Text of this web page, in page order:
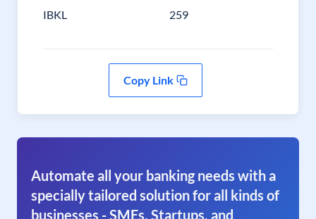
IBKL 259
Copy Link
Automate all your banking needs with a
specially tailored solution for all kinds of
businesses - SMEs, Startups, and